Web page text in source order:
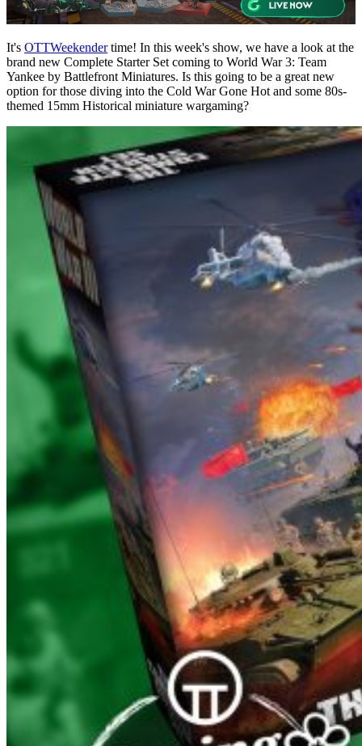
It's OTTWeekendertime! In this week's show, we have a look at the
brand new Complete Starter Set coming to World War 3: Team
Yankee by Battlefront Miniatures. Is this going to be a great new
option for those diving into the Cold War Gone Hot and some 80s-
themed 15mm Historical miniature wargaming?